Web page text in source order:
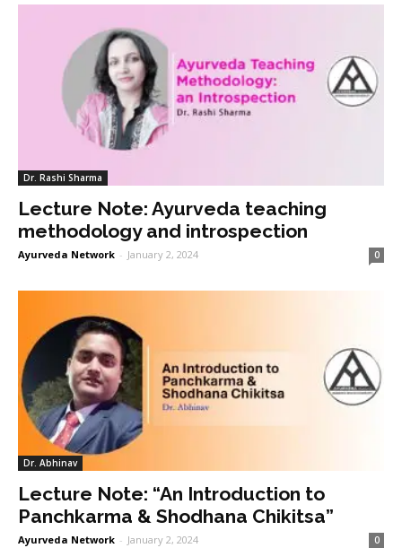
Dr. Rashi Sharma
Lecture Note: Ayurveda teaching
methodology and introspection
Ayurveda Network - January 2, 2024 0
Dr. Abhinav
Lecture Note: “An Introduction to
Panchkarma & Shodhana Chikitsa”
Ayurveda Network - January 2, 2024 0